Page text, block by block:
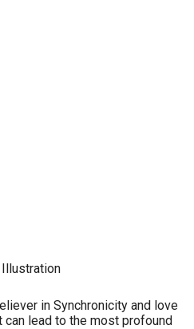
in Synchronicity and love
can lead to the most profound